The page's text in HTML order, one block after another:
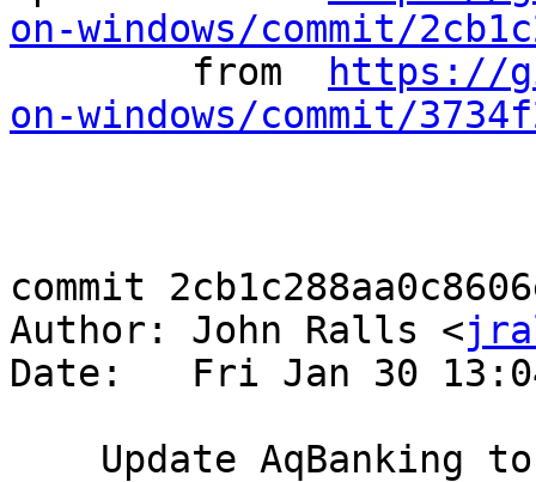
on-windows/commit/
	from
https://
on-windows/commit/
commit
Author: John Ralls <
Date:   Fri Jan 30